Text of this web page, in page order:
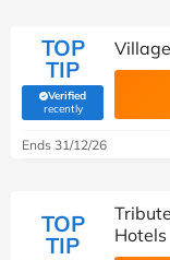
TOP
TIP
Verified
recently(verified by Savoo
Ends 31/12/26
TOP
TIP
Hotels